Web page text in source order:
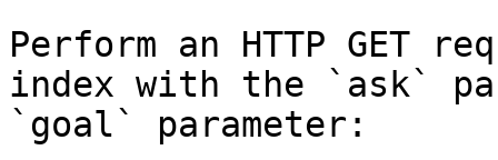
Perform an HTTP GET
index with the `ask`
`goal` parameter: